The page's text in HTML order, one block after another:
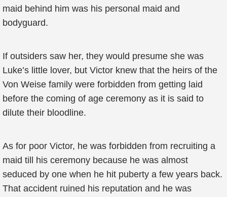
maid behind him was his personal maid and
bodyguard.
If outsiders saw her, they would presume she was
Luke’s little lover, but Victor knew that the heirs of the
Von Weise family were forbidden from getting laid
before the coming of age ceremony as it is said to
dilute their bloodline.
As for poor Victor, he was forbidden from recruiting a
maid till his ceremony because he was almost
seduced by one when he hit puberty a few years back.
That accident ruined his reputation and he was